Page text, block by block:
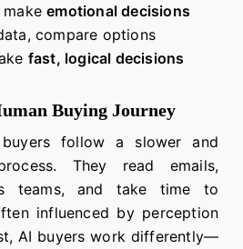
makeemotional decisions
compare options
fast, logical decisions
Buying Journey
buyers follow a slower and
They read emails,
teams, and take time to
influenced by perception
AI buyers work differently—